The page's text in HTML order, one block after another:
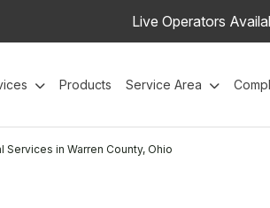
Live Operators
Products Service Area
in Warren County, Ohio